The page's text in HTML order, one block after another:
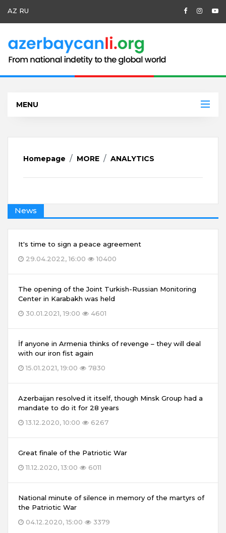
AZ RU
MENU
Homepage MORE ANALYTICS
News
It's time to sign a peace agreement
29.04.2022, 16:00
10400
The opening of the Joint Turkish-Russian Monitoring
Center in Karabakh was held
30.01.2021, 19:00
4601
İf anyone in Armenia thinks of revenge – they will deal
with our iron fist again
15.01.2021, 19:00
7830
Azerbaijan resolved it itself, though Minsk Group had a
mandate to do it for 28 years
13.12.2020, 10:00
6267
Great finale of the Patriotic War
11.12.2020, 13:00
6011
National minute of silence in memory of the martyrs of
the Patriotic War
04.12.2020, 15:00
3379